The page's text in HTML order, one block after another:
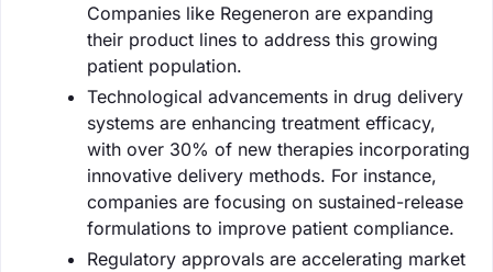
Companies like Regeneron are expanding
their product lines to address this growing
patient population.
Technological advancements in drug delivery
systems are enhancing treatment efficacy,
with over 30% of new therapies incorporating
innovative delivery methods. For instance,
companies are focusing on sustained-release
formulations to improve patient compliance.
Regulatory approvals are accelerating market